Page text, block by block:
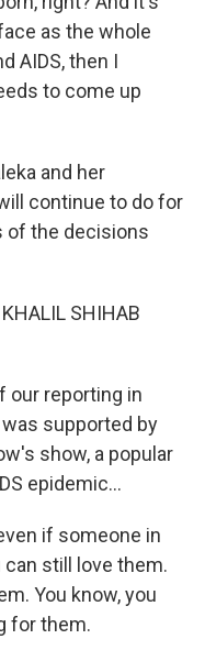
as the whole
AIDS, then I
to come up
and her
continue to do for
of the decisions
SHIHAB
our reporting in
supported by
show, a popular
epidemic...
if someone in
still love them.
You know, you
for them.